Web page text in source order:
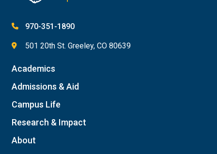
970-351-1890
501 20th St. Greeley, CO 80639
Academics
Admissions & Aid
Campus Life
Research & Impact
About